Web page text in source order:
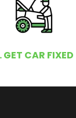
GET CAR FIXED